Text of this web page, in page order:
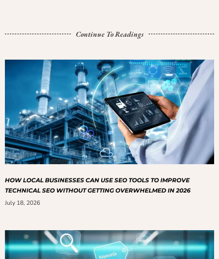
Continue To Readings
HOW LOCAL BUSINESSES CAN USE SEO TOOLS TO IMPROVE
TECHNICAL SEO WITHOUT GETTING OVERWHELMED IN 2026
July 18, 2026